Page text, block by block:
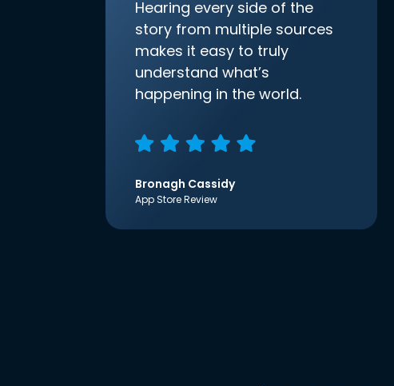
Hearing every side of the
story from multiple sources
makes it easy to truly
understand what’s
happening in the world.
Bronagh Cassidy
App Store Review